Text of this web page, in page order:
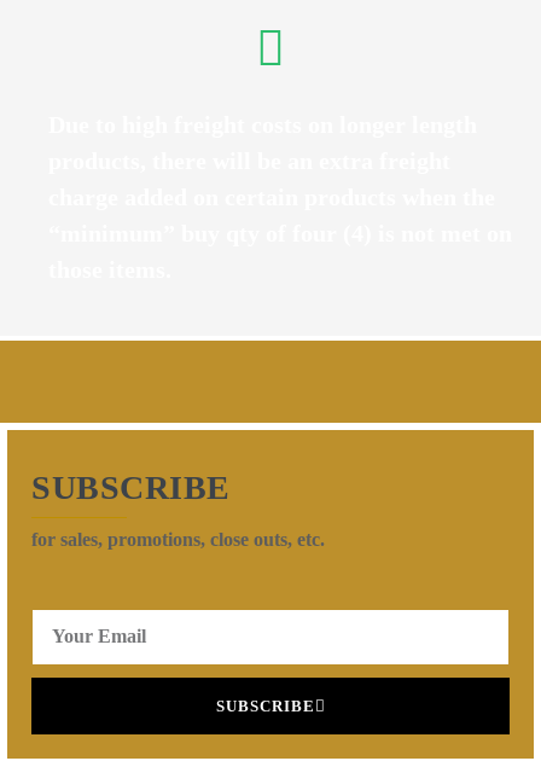
SUBSCRIBE
for sales, promotions, close outs, etc.
SUBSCRIBE